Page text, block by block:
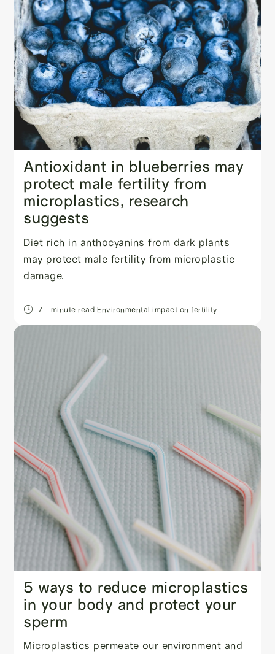
Antioxidant in blueberries may
protect male fertility from
microplastics, research
suggests
Diet rich in anthocyanins from dark plants
may protect male fertility from microplastic
damage.
7 - minute read Environmental impact on fertility
5 ways to reduce microplastics
in your body and protect your
sperm
Microplastics permeate our environment and